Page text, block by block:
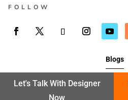
FOLLOW
Blogs
Let's Talk With Designer
Now